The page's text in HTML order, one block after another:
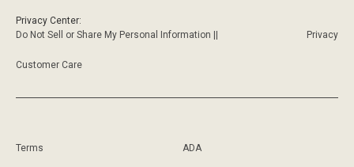
Privacy Center:
Do Not Sell or Share My Personal Information ||
Privacy
Customer Care
Terms ADA